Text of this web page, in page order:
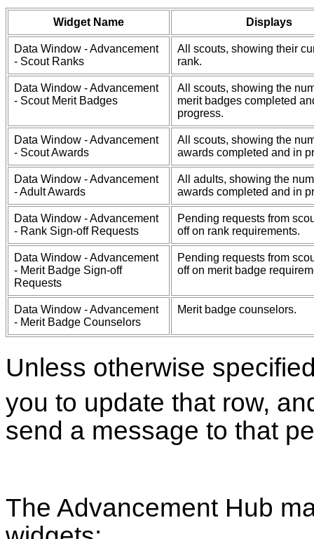
Widget Name Displays
Data Window - Advancement
- Scout Ranks
All scouts, showing their
rank.
Data Window - Advancement
- Scout Merit Badges
All scouts, showing the
merit badges completed
progress.
Data Window - Advancement
- Scout Awards
All scouts, showing the
awards completed and in
Data Window - Advancement
- Adult Awards
All adults, showing the
awards completed and in
Data Window - Advancement
- Rank Sign-off Requests
Pending requests from
off on rank requirements.
Data Window - Advancement
- Merit Badge Sign-off
Requests
Pending requests from
off on merit badge
Data Window - Advancement
- Merit Badge Counselors
Merit badge counselors.
Unless otherwise
you to update that row,
send a message to that
The Advancement Hub